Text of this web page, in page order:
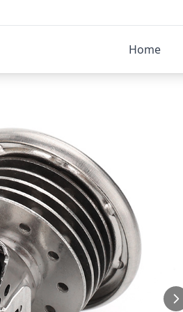
Home